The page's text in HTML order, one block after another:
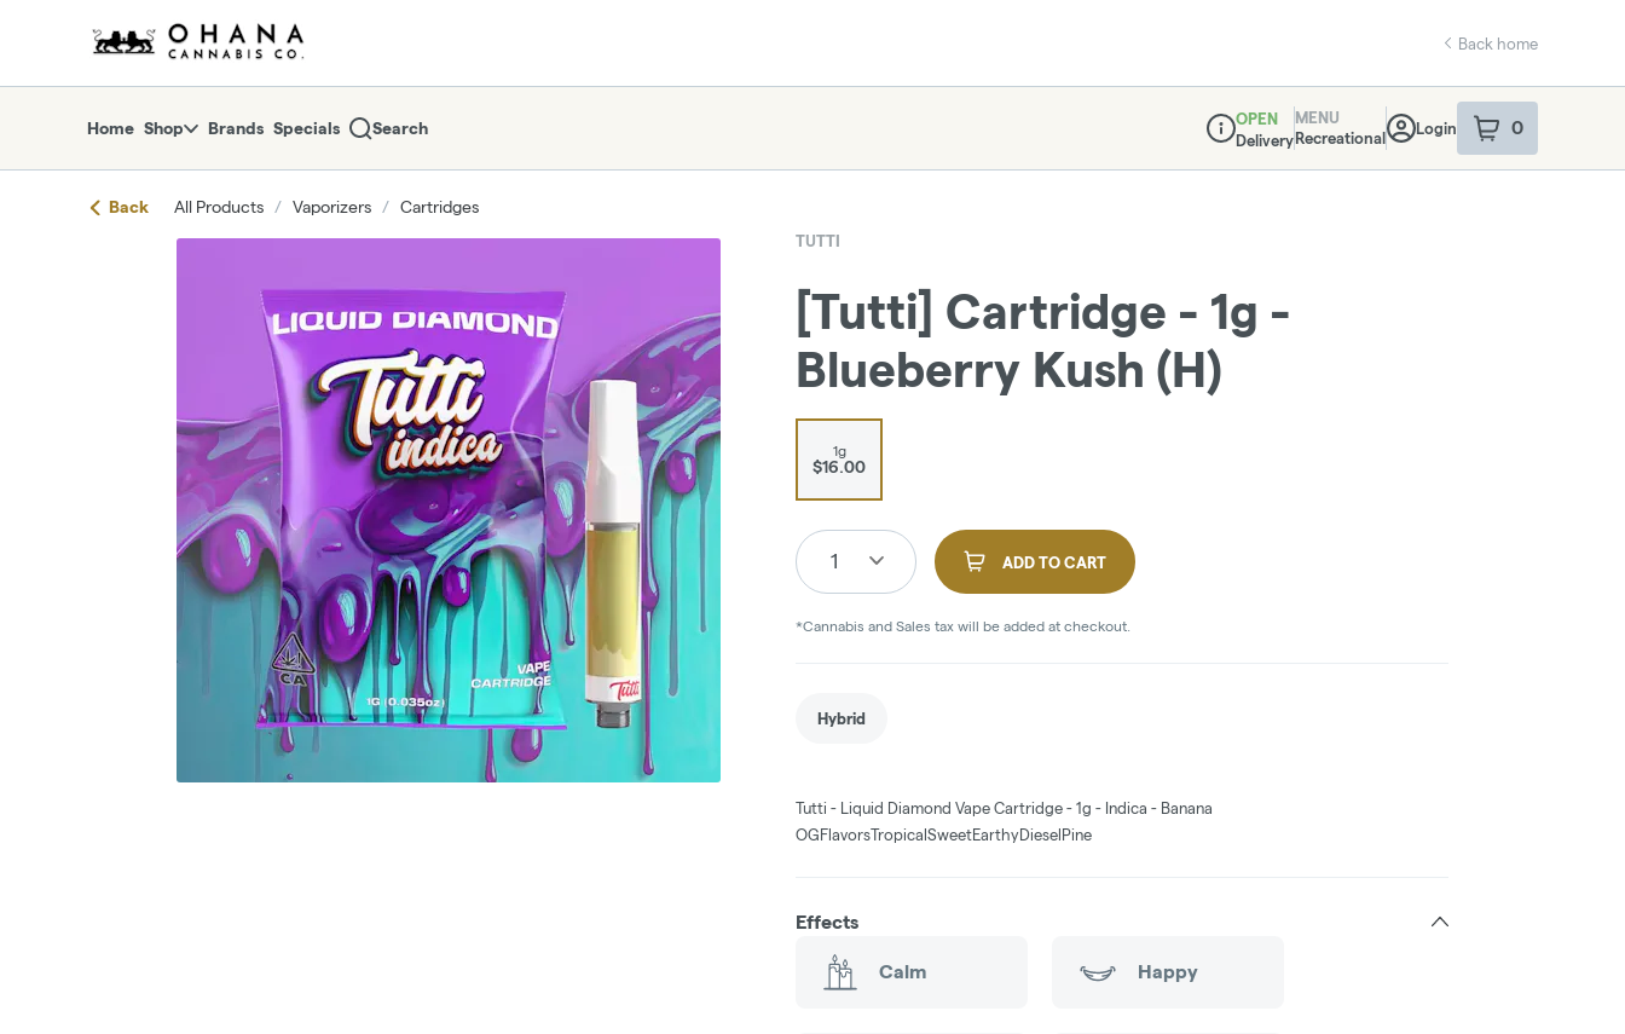
Navigationreturn to dispensary home page
Back home
Home Shop Brands Specials Search
Dispensary Info
OPEN
Delivery
MENU
Recreational
Login 0
item sin your
Back All Products / Vaporizers / Cartridges
TUTTI
[Tutti] Cartridge - 1g -
Blueberry Kush (H)
1g
$16.00
1 ADD TO CART
*Cannabis and Sales tax will be added at checkout.
Hybrid
Tutti - Liquid Diamond Vape Cartridge - 1g - Indica - Banana
OGFlavorsTropicalSweetEarthyDieselPine
Effects
Calm Happy